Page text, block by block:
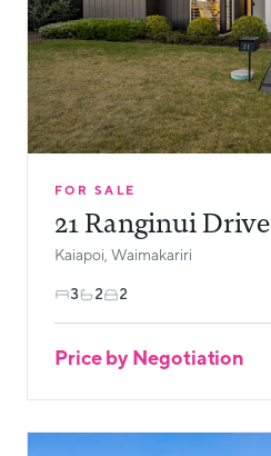
FOR SALE
21 Ranginui Drive
Kaiapoi, Waimakariri
3 2 2
Price by Negotiation